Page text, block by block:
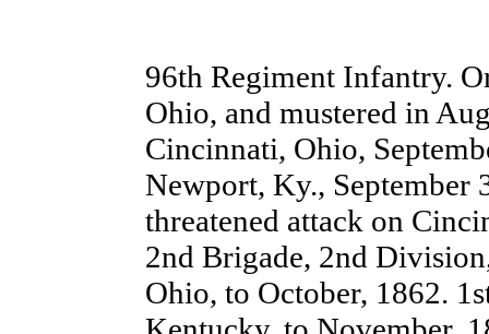
96th Regiment Infantry.
Ohio, and mustered in
Cincinnati, Ohio,
Newport, Ky., September
threatened attack on
2nd Brigade, 2nd
Ohio, to October, 1862.